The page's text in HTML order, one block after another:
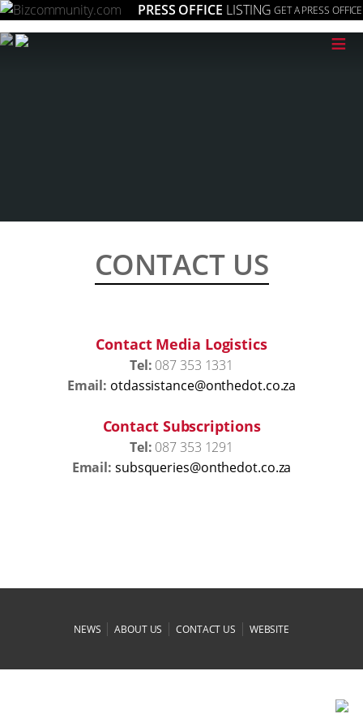
PRESS OFFICE LISTING GET A PRESS OFFICE
≡
CONTACT US
Contact Media Logistics
Tel: 087 353 1331
Email: az.oc.todehtno@ecnatsissadto
Contact Subscriptions
Tel: 087 353 1291
Email: az.oc.todehtno@seireuqsbus
NEWS |ABOUT US |CONTACT US | WEBSITE